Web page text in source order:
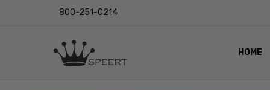
800-251-0214
HOME
LENS
EYE
VIDEO
BLOG